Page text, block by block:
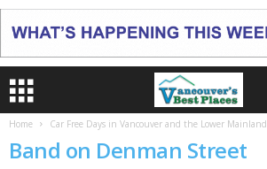
Home Car Free Days in Vancouver and the Lower Mainland
Band on Denman Street